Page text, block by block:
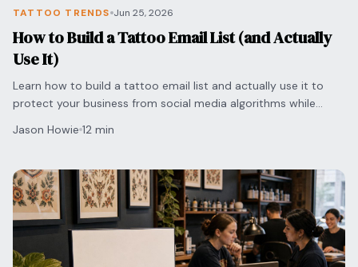
TATTOO TRENDS Jun 25, 2026
How to Build a Tattoo Email List (and Actually
Use It)
Learn how to build a tattoo email list and actually use it to
protect your business from social media algorithms while
Jason Howie 12 min